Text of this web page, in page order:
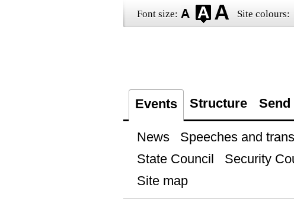
Font size: Site colours:
Events Structure Send
News Speeches and
State Council
Security
Site map